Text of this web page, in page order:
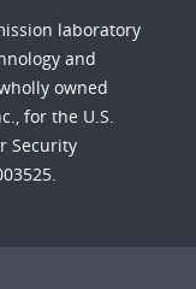
laboratory
and
owned
for the U.S.
Security